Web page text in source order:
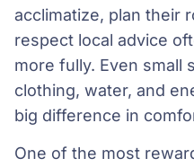
acclimatize, plan their
respect local advice
more fully. Even small
clothing, water, and
big difference in
One of the most